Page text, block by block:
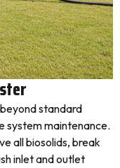
standard
system maintenance.
all biosolids, break
inlet and outlet